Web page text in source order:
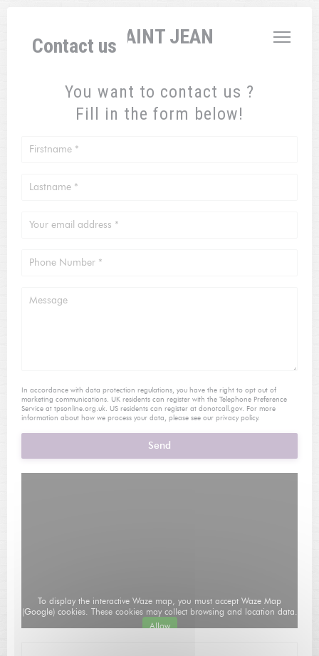
L'AUBERGE SAINT JEAN
Contact us
You want to contact us ?
Fill in the form below!
In accordance with data protection regulations, you have the right to opt out of
marketing communications. UK residents can register with the Telephone Preference
Service at tpsonline.org.uk. US residents can register at donotcall.gov. For more
information about how we process your data, please see our privacy policy.
To display the interactive Waze map, you must accept Waze Map
(Google) cookies. These cookies may collect browsing and location data.
Allow